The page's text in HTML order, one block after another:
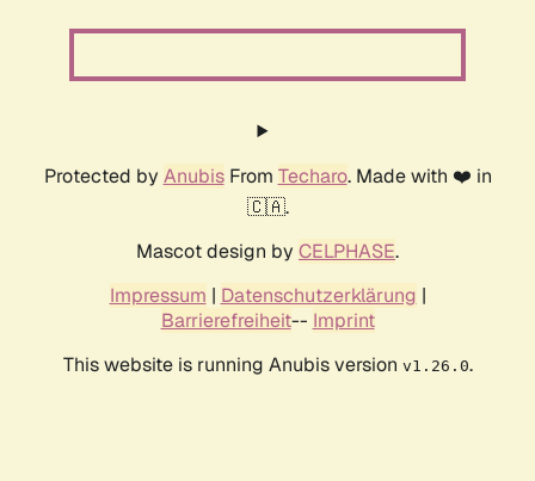
Protected by AnubisFrom Techaro. Made with ❤️ in
🇨🇦.
Mascot design by CELPHASE.
Impressum | Datenschutzerklärung |
Barrierefreiheit-- Imprint
This website is running Anubis version v1.26.0.